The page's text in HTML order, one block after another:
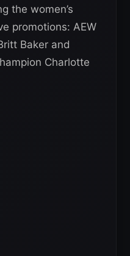
the women’s
promotions: AEW
Baker and
Charlotte